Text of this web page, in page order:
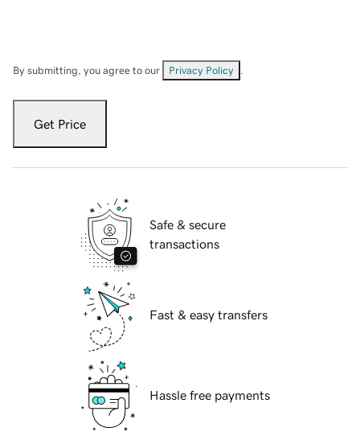
By submitting, you agree to our Privacy Policy
Get Price
Safe & secure
transactions
Fast & easy transfers
Hassle free payments